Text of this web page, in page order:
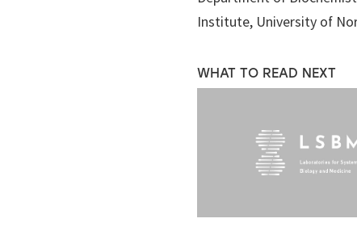
Institute, University of
WHAT TO READ NEXT